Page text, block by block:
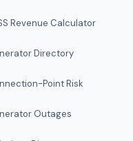
Revenue Calculator
Directory
Point Risk
Outages